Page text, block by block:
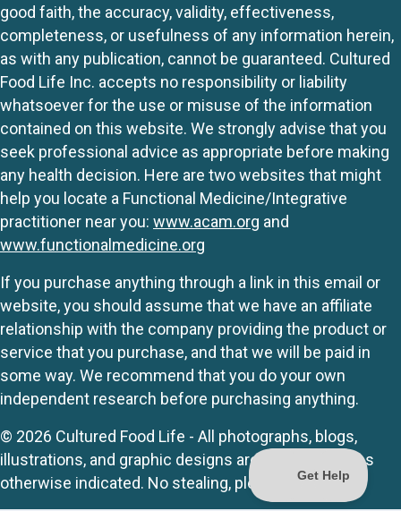
good faith, the accuracy, validity, effectiveness,
completeness, or usefulness of any information herein,
as with any publication, cannot be guaranteed. Cultured
Food Life Inc. accepts no responsibility or liability
whatsoever for the use or misuse of the information
contained on this website. We strongly advise that you
seek professional advice as appropriate before making
any health decision. Here are two websites that might
help you locate a Functional Medicine/Integrative
practitioner near you: www.acam.org and
www.functionalmedicine.org
If you purchase anything through a link in this email or
website, you should assume that we have an affiliate
relationship with the company providing the product or
service that you purchase, and that we will be paid in
some way. We recommend that you do your own
independent research before purchasing anything.
© 2026 Cultured Food Life - All photographs, blogs,
illustrations, and graphic designs are originals unless
otherwise indicated. No stealing, please.